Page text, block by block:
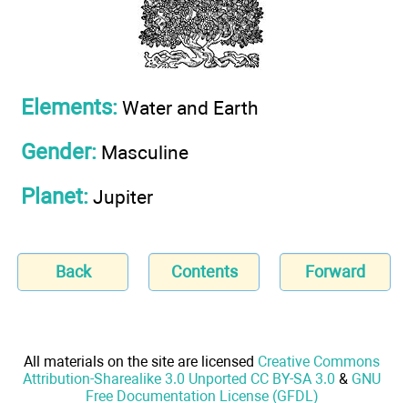
Elements: Water and Earth
Gender: Masculine
Planet: Jupiter
Back Contents Forward
All materials on the site are licensed Creative Commons
Attribution-Sharealike 3.0 Unported CC BY-SA 3.0 & GNU
Free Documentation License (GFDL)